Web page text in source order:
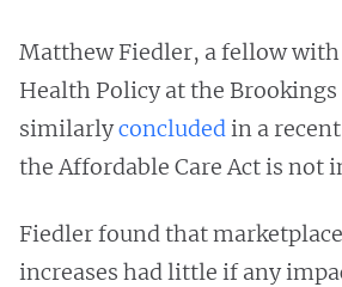
Matthew Fiedler, a fellow
Health Policy at the
similarlyconcludedin a
the Affordable Care Act is not
Fiedler found that
increases had little if any